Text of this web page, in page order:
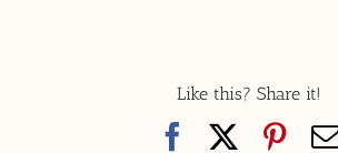
Like this? Share it!
Facebook